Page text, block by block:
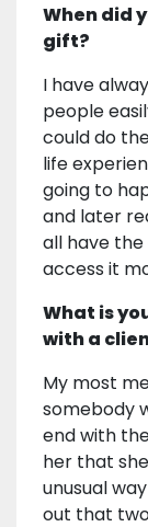
When did
gift?
I have
people
could do
life
going to
and later
all have
access it
What is
with a
My most
somebody
end with
her that
unusual
out that